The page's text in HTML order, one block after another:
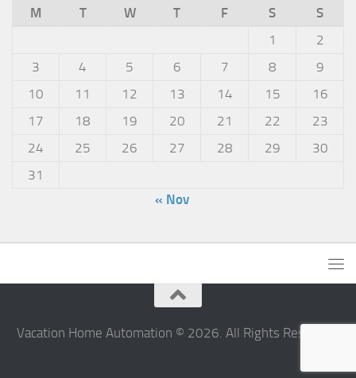
M
T W T F S
S
1
2
3
4 5 6 7 8
9
10
11 12 13 14 15
16
17
18 19 20 21 22
23
24
25 26 27 28 29
30
31
« Nov
Vacation Home Automation © 2026. All Rights Reserved.